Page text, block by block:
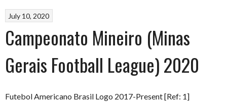
July 10, 2020
Campeonato Mineiro (Minas
Gerais Football League) 2020
Futebol Americano Brasil Logo 2017-Present [Ref: 1]